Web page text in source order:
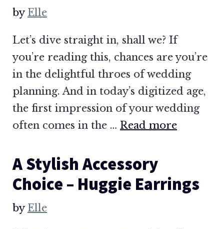
by Elle
Let’s dive straight in, shall we? If
you’re reading this, chances are you’re
in the delightful throes of wedding
planning. And in today’s digitized age,
the first impression of your wedding
often comes in the … Read more
A Stylish Accessory
Choice – Huggie Earrings
by Elle